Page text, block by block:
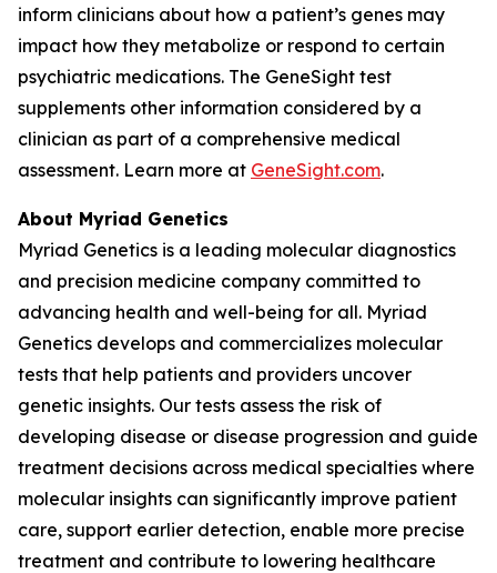
inform clinicians about how a patient’s genes may
impact how they metabolize or respond to certain
psychiatric medications. The GeneSight test
supplements other information considered by a
clinician as part of a comprehensive medical
assessment. Learn more at GeneSight.com.
About Myriad Genetics
Myriad Genetics is a leading molecular diagnostics
and precision medicine company committed to
advancing health and well-being for all. Myriad
Genetics develops and commercializes molecular
tests that help patients and providers uncover
genetic insights. Our tests assess the risk of
developing disease or disease progression and guide
treatment decisions across medical specialties where
molecular insights can significantly improve patient
care, support earlier detection, enable more precise
treatment and contribute to lowering healthcare